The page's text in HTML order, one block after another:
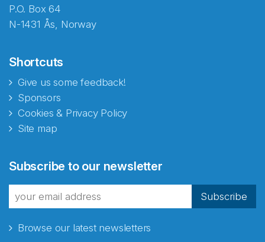
P.O. Box 64
N-1431 Ås, Norway
Shortcuts
Give us some feedback!
Sponsors
Cookies & Privacy Policy
Site map
Subscribe to our newsletter
Subscribe
Browse our latest newsletters